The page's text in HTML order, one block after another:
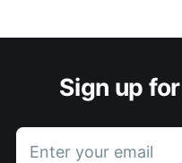
Sign up
Enter your email